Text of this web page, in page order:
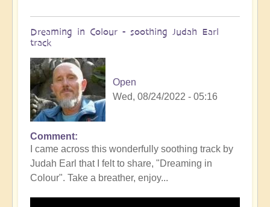
Dreaming in Colour - soothing Judah Earl
track
Open
Wed, 08/24/2022 - 05:16
Comment
I came across this wonderfully soothing track by
Judah Earl that I felt to share, "Dreaming in
Colour". Take a breather, enjoy...